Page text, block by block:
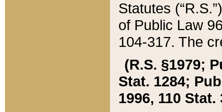
Statutes
of Public Law
104-317. The
(R.S. §1979;
Stat. 1284;
1996, 110 Stat.